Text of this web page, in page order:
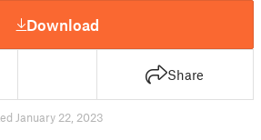
Download
Share
January 22, 2023